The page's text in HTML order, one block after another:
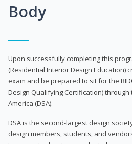
Body
Upon successfully completing this
(Residential Interior Design Education)
exam and be prepared to sit for the
Design Qualifying Certification)
America (DSA).
DSA is the second-largest design
design members, students, and